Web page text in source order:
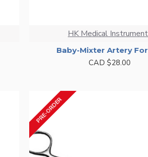
HK Medical
Baby-Mixter Artery
CAD $28.00
PRE-ORDER